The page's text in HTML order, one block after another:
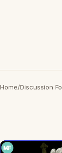
Home/Discussion